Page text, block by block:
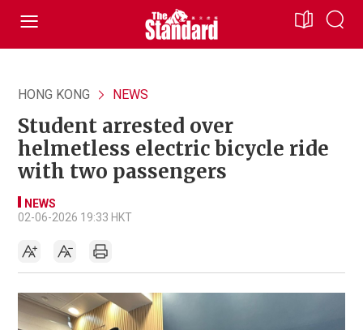
HONG KONG NEWS
Student arrested over
helmetless electric bicycle ride
with two passengers
NEWS
02-06-2026 19:33 HKT